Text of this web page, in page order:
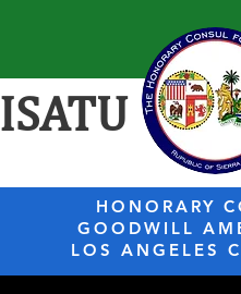
ISATU
HONORARY
GOODWILL
LOS ANGELES